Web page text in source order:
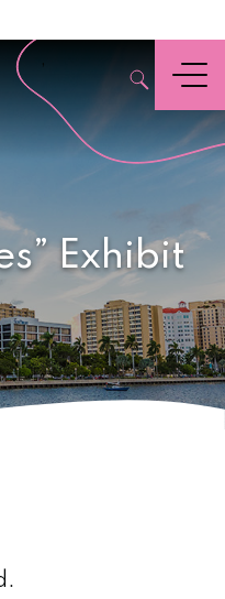
,
Menu
Exhibit